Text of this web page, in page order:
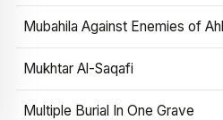
Mubahila Against Enemies of
Mukhtar Al-Saqafi
Multiple Burial In One Grave